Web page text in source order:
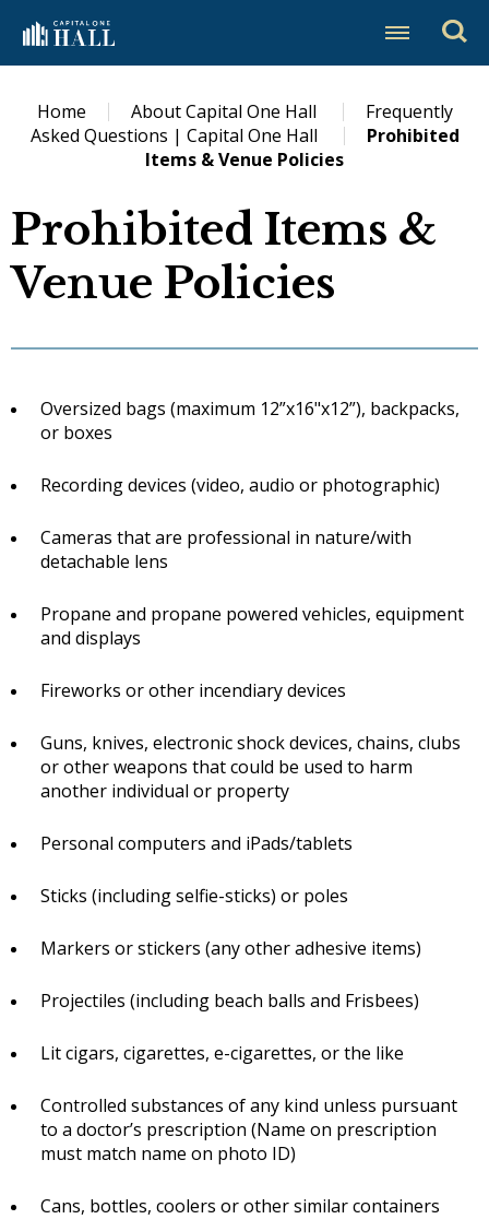
content
Tickets
Home About Capital One Hall
Frequently
Asked Questions | Capital One Hall
Prohibited
Items & Venue Policies
Prohibited Items &
Venue Policies
Oversized bags (maximum 12”x16"x12”), backpacks,
or boxes
Recording devices (video, audio or photographic)
Cameras that are professional in nature/with
detachable lens
Propane and propane powered vehicles, equipment
and displays
Fireworks or other incendiary devices
Guns, knives, electronic shock devices, chains, clubs
or other weapons that could be used to harm
another individual or property
Personal computers and iPads/tablets
Sticks (including selfie-sticks) or poles
Markers or stickers (any other adhesive items)
Projectiles (including beach balls and Frisbees)
Lit cigars, cigarettes, e-cigarettes, or the like
Controlled substances of any kind unless pursuant
to a doctor’s prescription (Name on prescription
must match name on photo ID)
Cans, bottles, coolers or other similar containers